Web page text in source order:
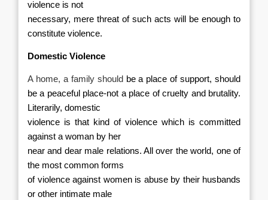
violence is not
necessary, mere threat of such acts will be enough to
constitute violence.
Domestic Violence
A home, a family should be a place of support, should
be a peaceful place-not a place of cruelty and brutality.
Literarily, domestic
violence is that kind of violence which is committed
against a woman by her
near and dear male relations. All over the world, one of
the most common forms
of violence against women is abuse by their husbands
or other intimate male